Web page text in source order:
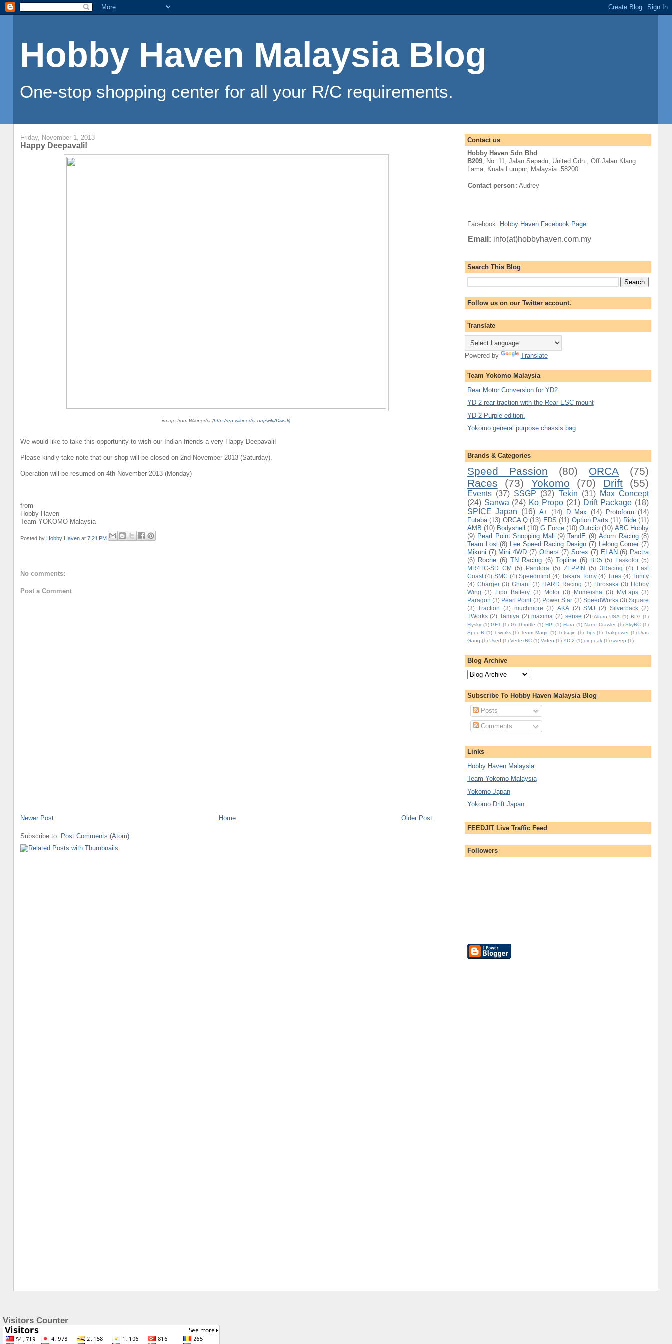
Hobby Haven Malaysia Blog
One-stop shopping center for all your R/C requirements.
Friday, November 1, 2013
Happy Deepavali!
image from Wikipedia (http://en.wikipedia.org/wiki/Diwali)
We would like to take this opportunity to wish our Indian friends a very Happy Deepavali!
Please kindly take note that our shop will be closed on 2nd November 2013 (Saturday).
Operation will be resumed on 4th November 2013 (Monday)
from
Hobby Haven
Team YOKOMO Malaysia
Posted by Hobby Haven at 7:21 PM
No comments:
Post a Comment
Newer Post Older Post
Home
Subscribe to: Post Comments (Atom)
Contact us
Hobby Haven Sdn Bhd
B209, No. 11, Jalan Sepadu, United Gdn., Off Jalan Klang
Lama, Kuala Lumpur, Malaysia. 58200
Contact person : Audrey
Facebook: Hobby Haven Facebook Page
Email: info(at)hobbyhaven.com.my
Search This Blog
Follow us on our Twitter account.
Translate
Powered by Translate
Team Yokomo Malaysia
Rear Motor Conversion for YD2
YD-2 rear traction with the Rear ESC mount
YD-2 Purple edition.
Yokomo general purpose chassis bag
Brands & Categories
Speed Passion (80) ORCA
(75)
Races
(73) Yokomo (70) Drift (55)
Events (37) SSGP (32) Tekin (31) Max Concept
(24) Sanwa (24) Ko Propo (21) Drift Package (18)
SPICE Japan (16) A+ (14) D Max (14) Protoform (14)
Futaba (13) ORCA Q (13) EDS (11) Option Parts (11) Ride (11)
AMB (10) Bodyshell (10) G Force (10) Outclip (10) ABC Hobby
(9) Pearl Point Shopping Mall (9) TandE (9) Acorn Racing (8)
Team Losi (8) Lee Speed Racing Design (7) Lelong Corner (7)
Mikuni (7) Mini 4WD (7) Others (7) Sorex (7) ELAN (6) Pactra
(6) Roche (6) TN Racing (6) Topline (6) BD5 (5) Faskolor (5)
MR4TC-SD CM (5) Pandora (5) ZEPPIN (5) 3Racing (4)
East
Coast (4) SMC (4) Speedmind (4) Takara Tomy (4) Tires (4) Trinity
(4) Charger (3) Ghiant (3) HARD Racing (3) Hirosaka (3) Hobby
Wing (3) Lipo Battery (3) Motor (3) Mumeisha (3) MyLaps (3)
Paragon (3) Pearl Point (3) Power Star (3) SpeedWorks (3) Square
(3) Traction (3) muchmore (3) AKA (2) SMJ (2) Silverback (2)
TWorks (2) Tamiya (2) maxima (2) sense (2) Alturn USA (1) BD7 (1)
Flysky (1) GFT (1) GoThrottle (1) HPI (1) Hara (1) Nano Crawler (1) SkyRC (1)
Spec R (1) T-works (1) Team Magic (1) Tetsujin (1) Tips (1) Trakpower (1) Uras
Gang (1) Used (1) VertexRC (1) Video (1) YD-2 (1) ev-peak (1) sweep (1)
Blog Archive
Subscribe To Hobby Haven Malaysia Blog
Posts
Comments
Links
Hobby Haven Malaysia
Team Yokomo Malaysia
Yokomo Japan
Yokomo Drift Japan
FEEDJIT Live Traffic Feed
Followers
Visitors Counter